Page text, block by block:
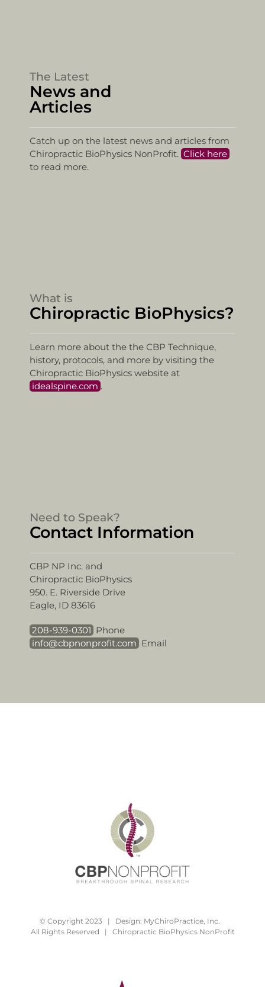
The Latest
News and
Articles
Catch up on the latest news and articles from
Chiropractic BioPhysics NonProfit. Click here
to read more.
What is
Chiropractic BioPhysics?
Learn more about the the CBP Technique,
history, protocols, and more by visiting the
Chiropractic BioPhysics website at
idealspine.com .
Need to Speak?
Contact Information
CBP NP Inc. and
Chiropractic BioPhysics
950. E. Riverside Drive
Eagle, ID 83616
208-939-0301 Phone
info@cbpnonprofit.com Email
© Copyright 2023 | Design: MyChiroPractice, Inc.
All Rights Reserved | Chiropractic BioPhysics NonProfit